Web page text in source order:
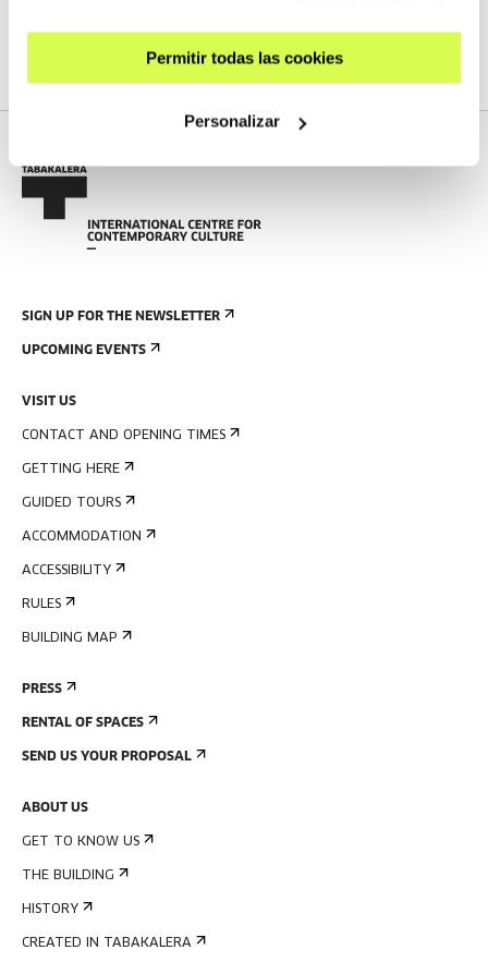
Permitir todas las cookies
Personalizar
SIGN UP FOR THE NEWSLETTER
UPCOMING EVENTS
VISIT US
CONTACT AND OPENING TIMES
GETTING HERE
GUIDED TOURS
ACCOMMODATION
ACCESSIBILITY
RULES
BUILDING MAP
PRESS
RENTAL OF SPACES
SEND US YOUR PROPOSAL
ABOUT US
GET TO KNOW US
THE BUILDING
HISTORY
CREATED IN TABAKALERA